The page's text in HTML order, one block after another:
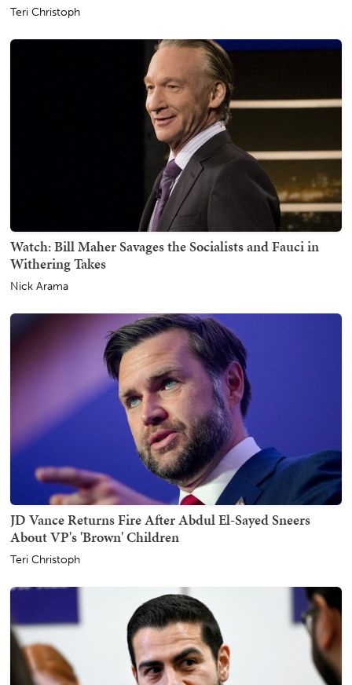
Teri Christoph
Watch: Bill Maher Savages the Socialists and Fauci in
Withering Takes
Nick Arama
JD Vance Returns Fire After Abdul El-Sayed Sneers
About VP's 'Brown' Children
Teri Christoph